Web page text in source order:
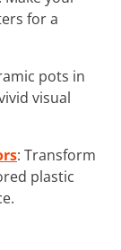
for a
pots in
visual
: Transform
plastic